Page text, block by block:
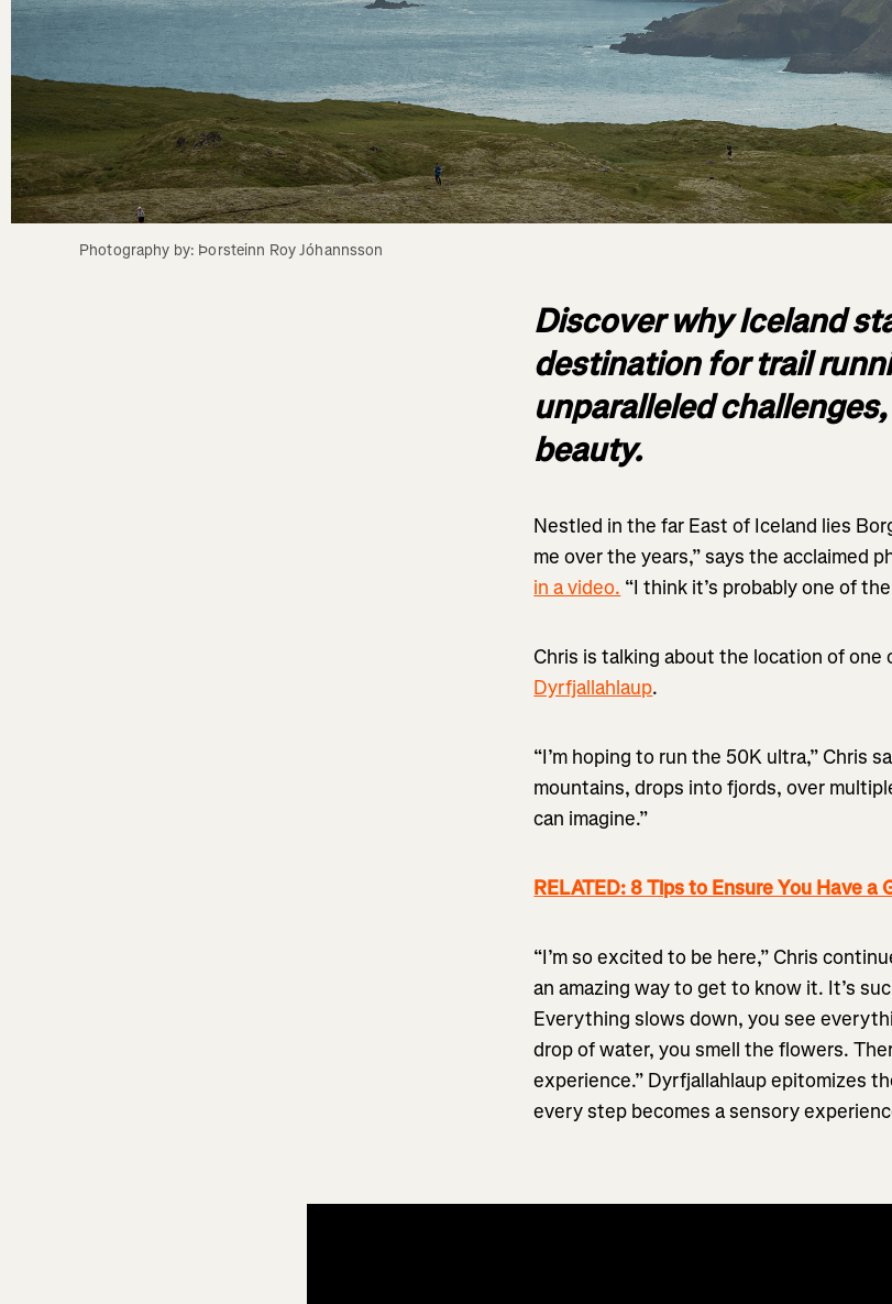
Photography by: Þorsteinn Roy Jóhannsson
Discover why Iceland
destination for trail
unparalleled
beauty.
Nestled in the far East of Iceland lies
me over the years,” says the acclaimed
in a video. “I think it’s probably one of
Chris is talking about the location of
Dyrfjallahlaup.
“I’m hoping to run the 50K ultra,” Chris
mountains, drops into fjords, over
can imagine.”
RELATED: 8 Tips to Ensure You Have a
“I’m so excited to be here,” Chris
an amazing way to get to know it. It’s
Everything slows down, you see
drop of water, you smell the flowers.
experience.” Dyrfjallahlaup epitomizes
every step becomes a sensory